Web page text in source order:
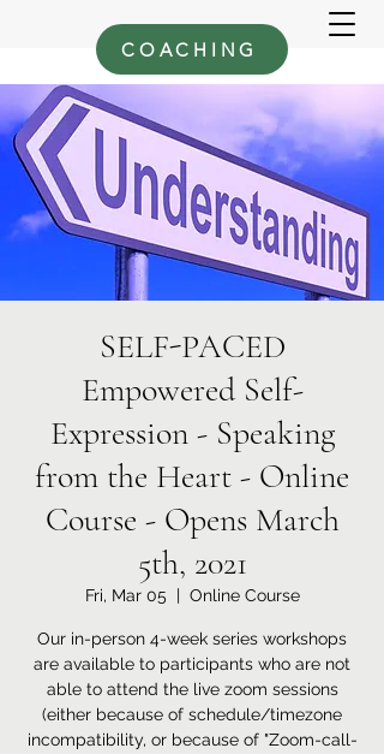
COACHING
SELF-PACED
Empowered Self-
Expression - Speaking
from the Heart - Online
Course - Opens March
5th, 2021
Fri, Mar 05
  |
Online Course
Our in-person 4-week series workshops
are available to participants who are not
able to attend the live zoom sessions
(either because of schedule/timezone
incompatibility, or because of "Zoom-call-